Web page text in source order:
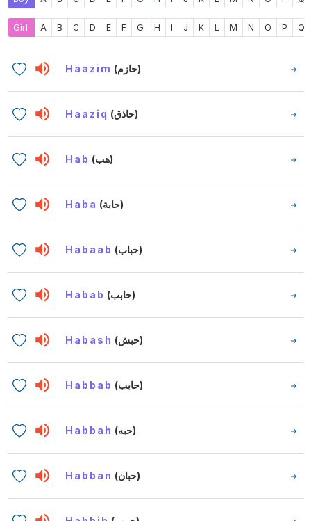
Girl A B C D E F G H I J K L M N O P Q
Haazim (حازم)
Haaziq (حاذق)
Hab (هب)
Haba (حابة)
Habaab (حباب)
Habab (حابب)
Habash (حبش)
Habbab (حابب)
Habbah (حبه)
Habban (حبان)